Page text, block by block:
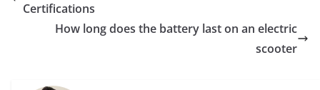
Certifications
How long does the battery last on an electric
scooter